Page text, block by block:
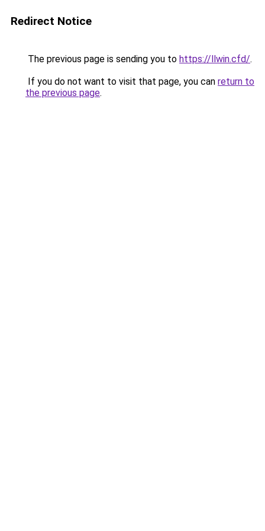
Redirect Notice
The previous page is sending you to https://llwin.cfd/.
If you do not want to visit that page, you can return to
the previous page.